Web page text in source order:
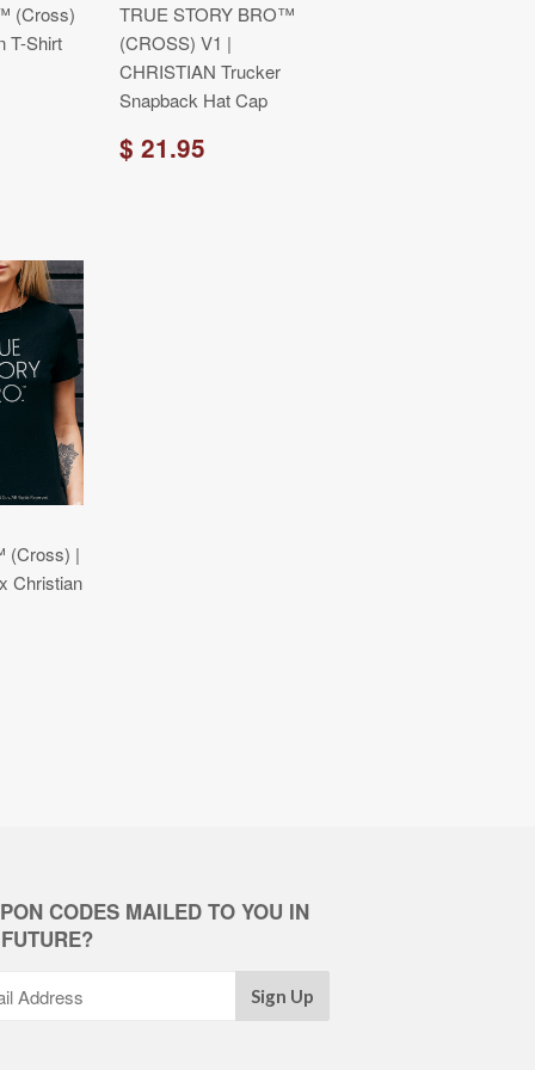
(Cross)
T-Shirt
TRUE STORY BRO™
(CROSS) V1 |
CHRISTIAN Trucker
Snapback Hat Cap
$ 21.95
(Cross) |
Christian
CODES MAILED TO YOU IN